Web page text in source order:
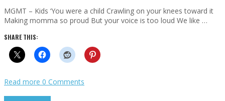
MGMT – Kids ‘You were a child Crawling on your knees toward it
Making momma so proud But your voice is too loud We like …
SHARE THIS:
Read more 0 Comments